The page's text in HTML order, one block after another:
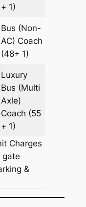
+ 1)
Bus (Non-
AC) Coach
(48+ 1)
Luxury
Bus (Multi
Axle)
Coach (55
+ 1)
Charges
gate
&